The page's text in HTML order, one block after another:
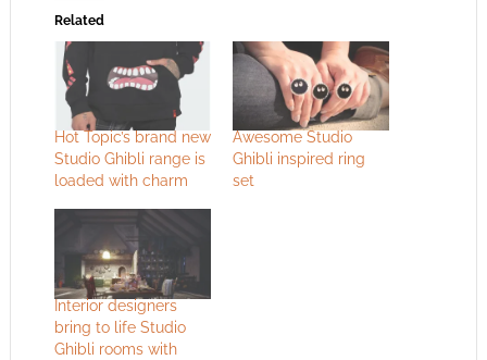
Related
Hot Topic’s brand new
Studio Ghibli range is
loaded with charm
Awesome Studio
Ghibli inspired ring
set
Interior designers
bring to life Studio
Ghibli rooms with